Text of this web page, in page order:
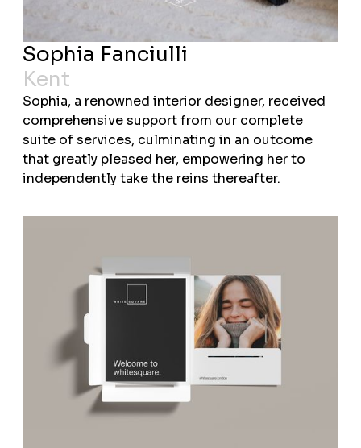
Sophia Fanciulli
Kent
Sophia, a renowned interior designer, received
comprehensive support from our complete
suite of services, culminating in an outcome
that greatly pleased her, empowering her to
independently take the reins thereafter.